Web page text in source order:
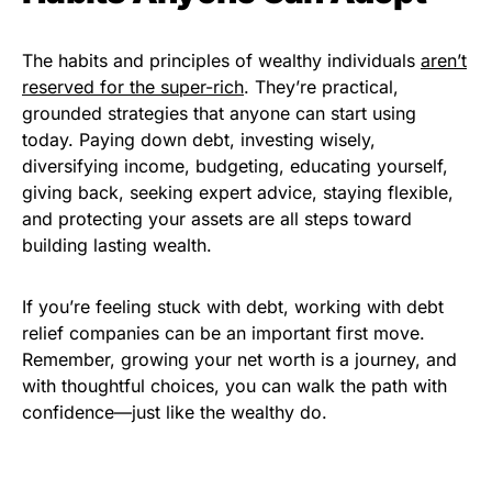
The habits and principles of wealthy individuals aren’t
reserved for the super-rich. They’re practical,
grounded strategies that anyone can start using
today. Paying down debt, investing wisely,
diversifying income, budgeting, educating yourself,
giving back, seeking expert advice, staying flexible,
and protecting your assets are all steps toward
building lasting wealth.
If you’re feeling stuck with debt, working with debt
relief companies can be an important first move.
Remember, growing your net worth is a journey, and
with thoughtful choices, you can walk the path with
confidence—just like the wealthy do.